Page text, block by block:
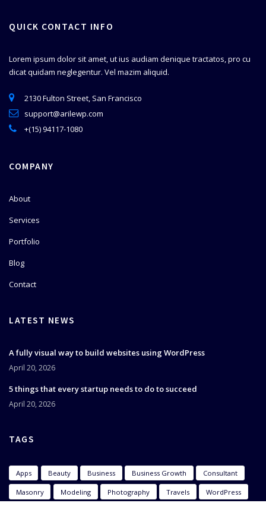
QUICK CONTACT INFO
Lorem ipsum dolor sit amet, ut ius audiam denique tractatos, pro cu
dicat quidam neglegentur. Vel mazim aliquid.
2130 Fulton Street, San Francisco
support@arilewp.com
+(15) 94117-1080
COMPANY
About
Services
Portfolio
Blog
Contact
LATEST NEWS
A fully visual way to build websites using WordPress
April 20, 2026
5 things that every startup needs to do to succeed
April 20, 2026
TAGS
Apps Beauty Business Business Growth Consultant
Masonry Modeling Photography Travels WordPress